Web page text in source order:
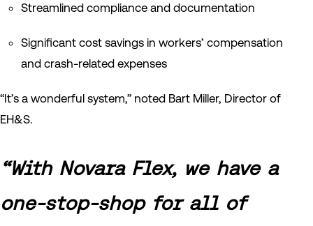
Streamlined compliance and documentation
Significant cost savings in workers’ compensation
and crash-related expenses
“It’s a wonderful system,” noted Bart Miller, Director of
EH&S.
“With Novara Flex, we have a
one-stop-shop for all of